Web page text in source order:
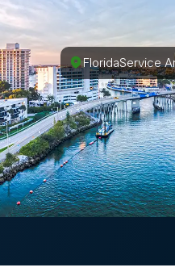
FloridaService